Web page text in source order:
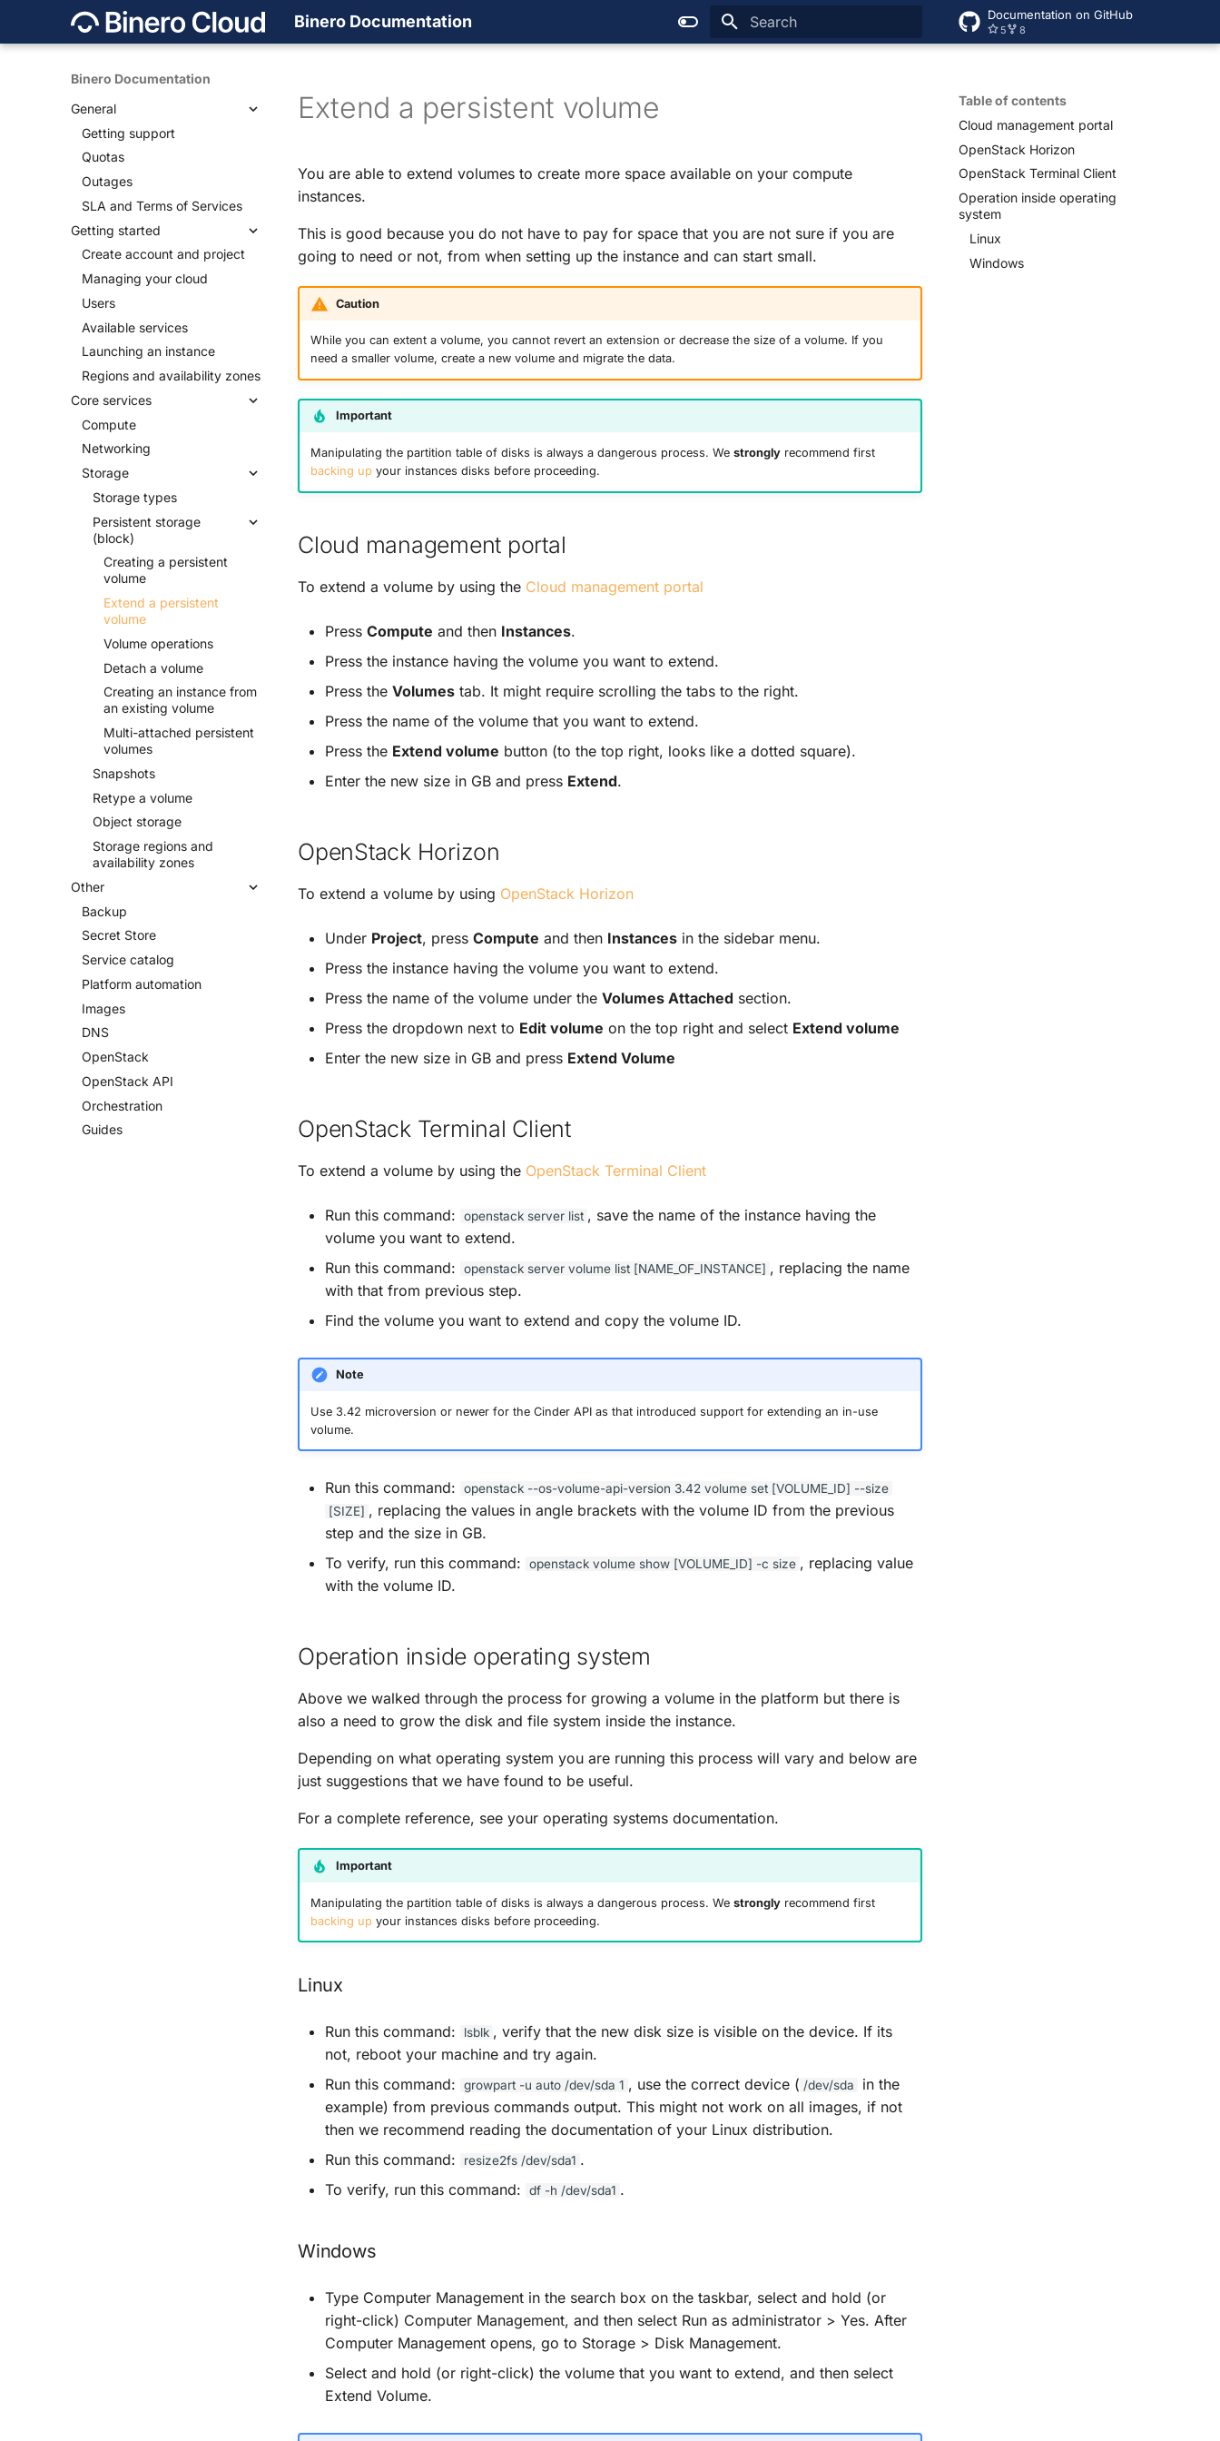
Binero Documentation Documentation on GitHub
5 8
Binero Documentation
General
Getting support
Quotas
Outages
SLA and Terms of Services
Getting started
Create account and project
Managing your cloud
Users
Available services
Launching an instance
Regions and availability zones
Core services
Compute
Networking
Storage
Storage types
Persistent storage
(block)
Creating a persistent
volume
Extend a persistent
volume
Volume operations
Detach a volume
Creating an instance from
an existing volume
Multi-attached persistent
volumes
Snapshots
Retype a volume
Object storage
Storage regions and
availability zones
Other
Backup
Secret Store
Service catalog
Platform automation
Images
DNS
OpenStack
OpenStack API
Orchestration
Guides
Table of contents
Cloud management portal
OpenStack Horizon
OpenStack Terminal Client
Operation inside operating
system
Linux
Windows
Extend a persistent volume
You are able to extend volumes to create more space available on your compute
instances.
This is good because you do not have to pay for space that you are not sure if you are
going to need or not, from when setting up the instance and can start small.
Caution
While you can extent a volume, you cannot revert an extension or decrease the size of a volume. If you
need a smaller volume, create a new volume and migrate the data.
Important
Manipulating the partition table of disks is always a dangerous process. We stronglyrecommend first
backing upyour instances disks before proceeding.
Cloud management portal
To extend a volume by using the Cloud management portal
Press Compute and then Instances.
Press the instance having the volume you want to extend.
Press the Volumes tab. It might require scrolling the tabs to the right.
Press the name of the volume that you want to extend.
Press the Extend volume button (to the top right, looks like a dotted square).
Enter the new size in GB and press Extend.
OpenStack Horizon
To extend a volume by using OpenStack Horizon
Under Project, press Compute and then Instances in the sidebar menu.
Press the instance having the volume you want to extend.
Press the name of the volume under the Volumes Attached section.
Press the dropdown next to Edit volume on the top right and select Extend volume
Enter the new size in GB and press Extend Volume
OpenStack Terminal Client
To extend a volume by using the OpenStack Terminal Client
Run this command: openstack server list , save the name of the instance having the
volume you want to extend.
Run this command:
openstack server volume list [NAME_OF_INSTANCE] , replacing the name
with that from previous step.
Find the volume you want to extend and copy the volume ID.
Note
Use 3.42 microversion or newer for the Cinder API as that introduced support for extending an in-use
volume.
Run this command: openstack --os-volume-api-version 3.42 volume set [VOLUME_ID] --size
[SIZE] , replacing the values in angle brackets with the volume ID from the previous
step and the size in GB.
To verify, run this command:
openstack volume show [VOLUME_ID] -c size , replacing value
with the volume ID.
Operation inside operating system
Above we walked through the process for growing a volume in the platform but there is
also a need to grow the disk and file system inside the instance.
Depending on what operating system you are running this process will vary and below are
just suggestions that we have found to be useful.
For a complete reference, see your operating systems documentation.
Important
Manipulating the partition table of disks is always a dangerous process. We stronglyrecommend first
backing upyour instances disks before proceeding.
Linux
Run this command: lsblk , verify that the new disk size is visible on the device. If its
not, reboot your machine and try again.
Run this command:
growpart -u auto /dev/sda 1 , use the correct device ( /dev/sda
in the
example) from previous commands output. This might not work on all images, if not
then we recommend reading the documentation of your Linux distribution.
Run this command:
resize2fs /dev/sda1 .
To verify, run this command:
df -h /dev/sda1 .
Windows
Type Computer Management in the search box on the taskbar, select and hold (or
right-click) Computer Management, and then select Run as administrator > Yes. After
Computer Management opens, go to Storage > Disk Management.
Select and hold (or right-click) the volume that you want to extend, and then select
Extend Volume.